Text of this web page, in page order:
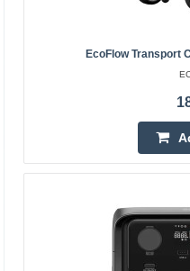
600.70€EcoFlow Transport